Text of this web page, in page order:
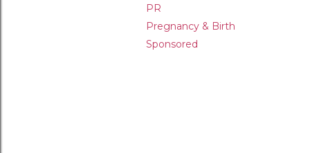
PR
Pregnancy & Birth
Sponsored